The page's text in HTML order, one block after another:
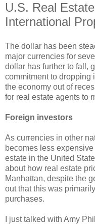
U.S. Real
International
The dollar has been
major currencies for
dollar has further to fall,
commitment to dropping
the economy out of
for real estate agents to
Foreign investors
As currencies in other
becomes less
estate in the United
about how real estate
Manhattan, despite the
out that this was
purchases.
I just talked with Amy